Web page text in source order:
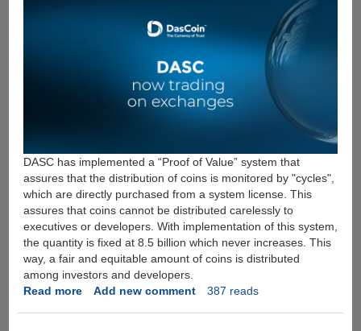
DASC has implemented a “Proof of Value” system that
assures that the distribution of coins is monitored by "cycles",
which are directly purchased from a system license. This
assures that coins cannot be distributed carelessly to
executives or developers. With implementation of this system,
the quantity is fixed at 8.5 billion which never increases. This
way, a fair and equitable amount of coins is distributed
among investors and developers.
Read moreabout
Add new comment 387 reads